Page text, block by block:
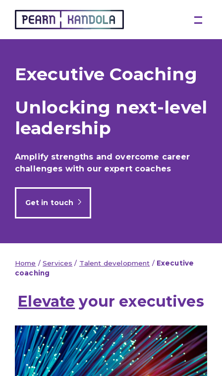
Pearn Kandola
Executive Coaching
Unlocking next-level
leadership
Amplify strengths and overcome career
challenges with our expert coaches
Get in touch
Home /Services / Talent development / Executive
coaching
Elevate your executives